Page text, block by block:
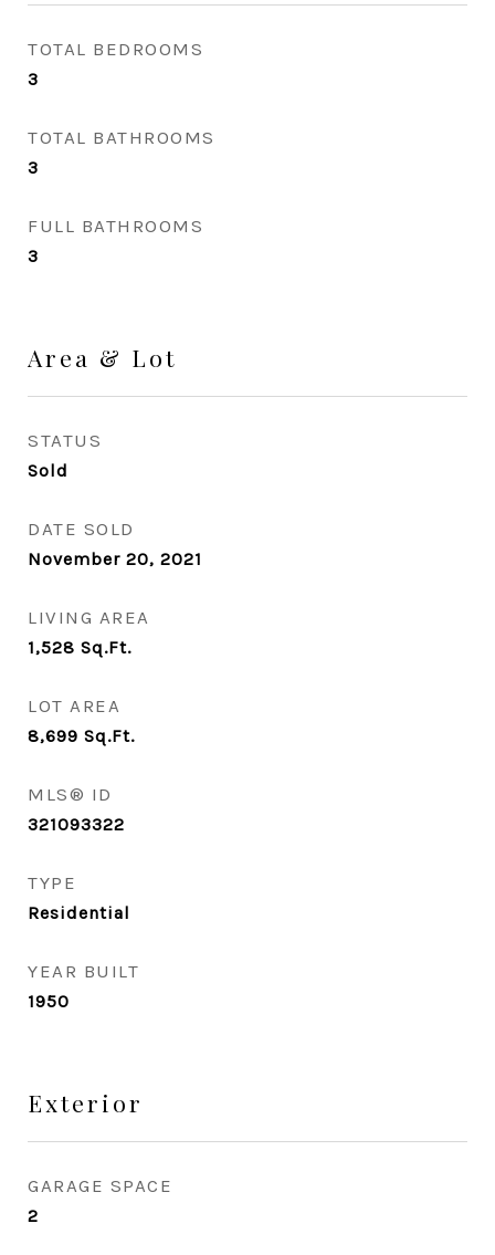
TOTAL BEDROOMS
3
TOTAL BATHROOMS
3
FULL BATHROOMS
3
Area & Lot
STATUS
Sold
DATE SOLD
November 20, 2021
LIVING AREA
1,528 Sq.Ft.
LOT AREA
8,699 Sq.Ft.
MLS® ID
321093322
TYPE
Residential
YEAR BUILT
1950
Exterior
GARAGE SPACE
2